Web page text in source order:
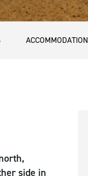
ACCOMMODATION
side in